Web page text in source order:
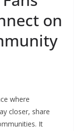
on
where
closer, share
It